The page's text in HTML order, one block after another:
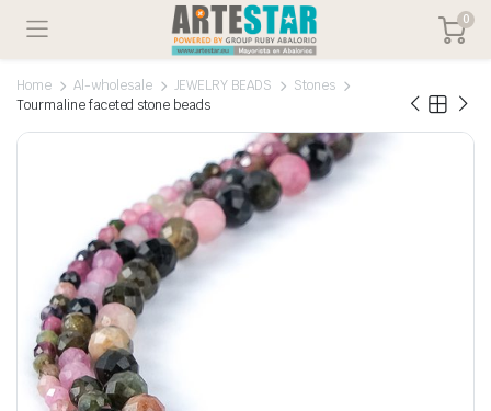
0
Home Al-wholesale JEWELRY BEADS
Stones
Tourmaline faceted stone beads